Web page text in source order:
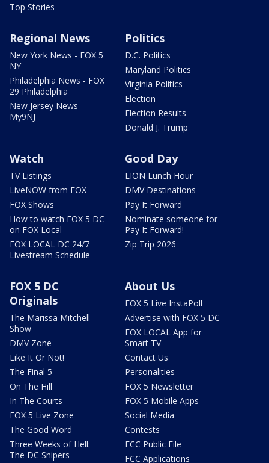
Top Stories
Regional News
New York News - FOX 5
NY
Philadelphia News - FOX
29 Philadelphia
New Jersey News -
My9NJ
Politics
D.C. Politics
Maryland Politics
Virginia Politics
Election
Election Results
Donald J. Trump
Watch
TV Listings
LiveNOW from FOX
FOX Shows
How to watch FOX 5 DC
on FOX Local
FOX LOCAL DC 24/7
Livestream Schedule
Good Day
LION Lunch Hour
DMV Destinations
Pay It Forward
Nominate someone for
Pay It Forward!
Zip Trip 2026
FOX 5 DC
Originals
The Marissa Mitchell
Show
DMV Zone
Like It Or Not!
The Final 5
On The Hill
In The Courts
FOX 5 Live Zone
The Good Word
Three Weeks of Hell:
The DC Snipers
About Us
FOX 5 Live InstaPoll
Advertise with FOX 5 DC
FOX LOCAL App for
Smart TV
Contact Us
Personalities
FOX 5 Newsletter
FOX 5 Mobile Apps
Social Media
Contests
FCC Public File
FCC Applications